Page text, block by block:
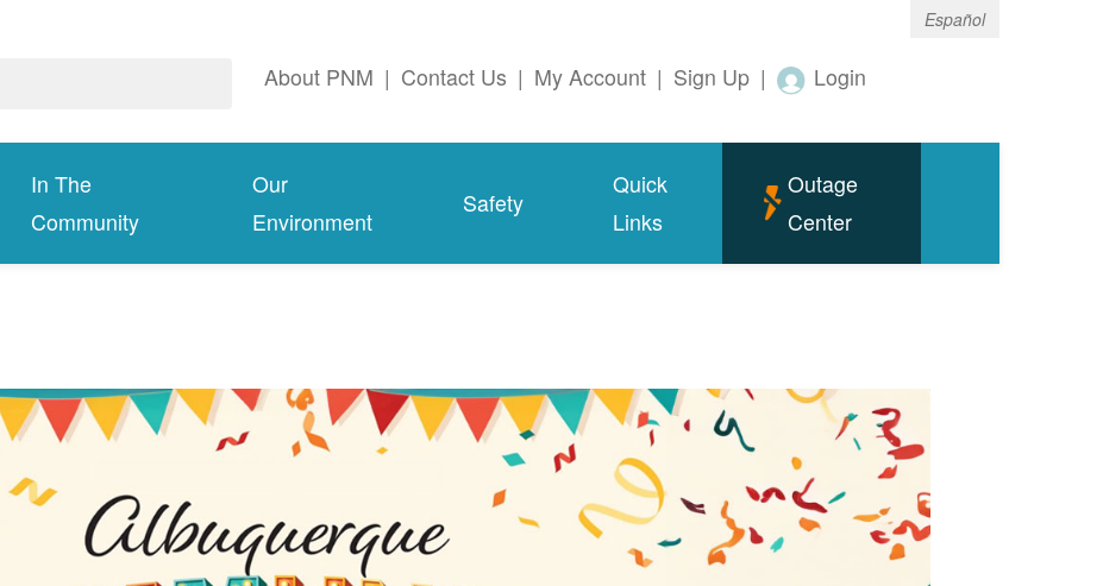
Español
About PNM | Contact Us | My Account | Sign Up | Login
In The
Community
Our
Environment
Safety
Quick
Links
Outage
Center